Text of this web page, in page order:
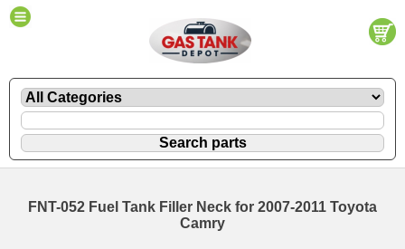
FNT-052 Fuel Tank Filler Neck for 2007-2011 Toyota
Camry